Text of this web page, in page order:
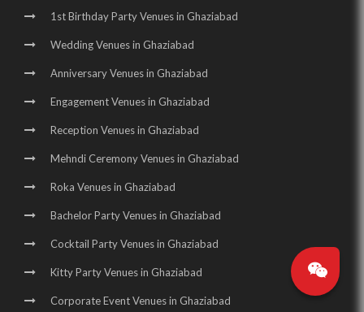
1st Birthday Party Venues in Ghaziabad
Wedding Venues in Ghaziabad
Anniversary Venues in Ghaziabad
Engagement Venues in Ghaziabad
Reception Venues in Ghaziabad
Mehndi Ceremony Venues in Ghaziabad
Roka Venues in Ghaziabad
Bachelor Party Venues in Ghaziabad
Cocktail Party Venues in Ghaziabad
Kitty Party Venues in Ghaziabad
Corporate Event Venues in Ghaziabad